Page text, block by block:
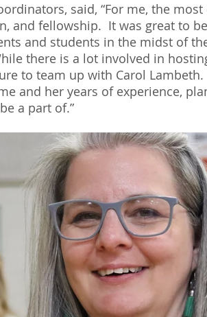
said, “For me, the
and fellowship.  It was great to
and students in the midst of
there is a lot involved in
to team up with Carol Lambeth.
and her years of experience,
a part of.”